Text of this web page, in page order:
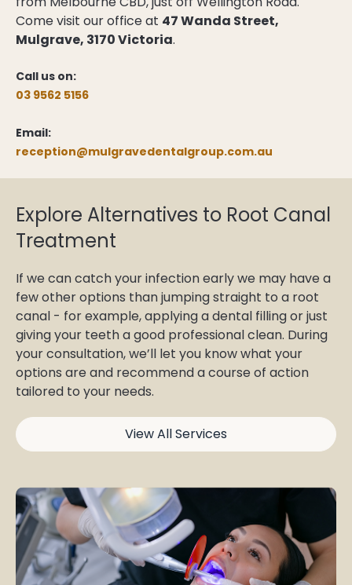
Come visit our office at 47 Wanda Street,
Mulgrave, 3170 Victoria.
Call us on:
03 9562 5156
Email:
reception@mulgravedentalgroup.com.au
Explore Alternatives to Root Canal
Treatment
If we can catch your infection early we may have a
few other options than jumping straight to a root
canal - for example, applying a dental filling or just
giving your teeth a good professional clean. During
your consultation, we’ll let you know what your
options are and recommend a course of action
tailored to your needs.
View All Services